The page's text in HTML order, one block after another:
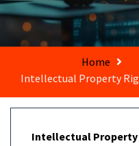
Home
Intellectual Property
Intellectual Property